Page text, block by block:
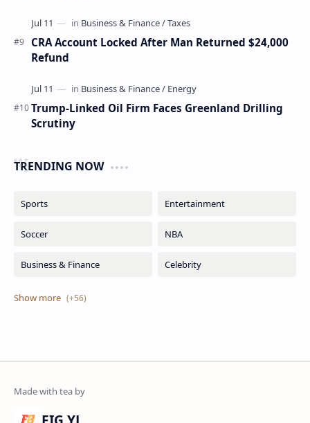
CRA Account Locked After Man Returned $24,000
Refund
Trump-Linked Oil Firm Faces Greenland Drilling
Scrutiny
TRENDING NOW